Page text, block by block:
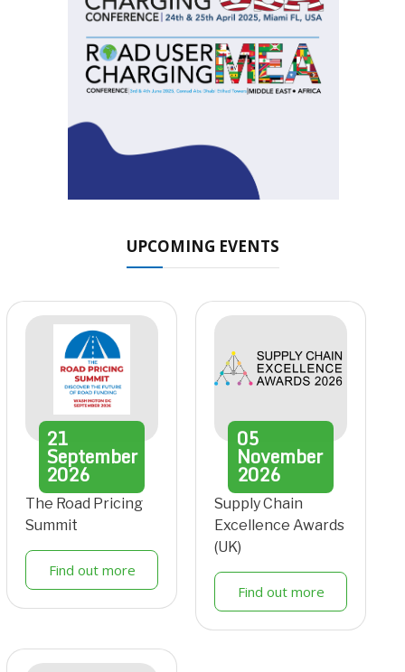
UPCOMING EVENTS
21
September
2026
The Road Pricing
Summit
Find out more
05
November
2026
Supply Chain
Excellence Awards
(UK)
Find out more